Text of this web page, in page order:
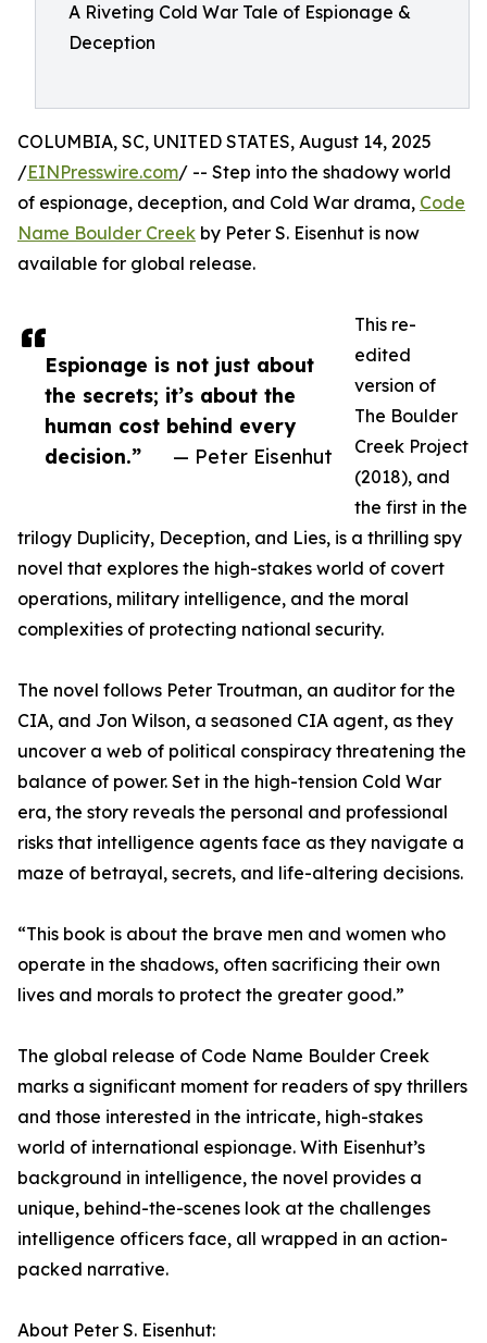
A Riveting Cold War Tale of Espionage &
Deception
Espionage is not just about
the secrets; it’s about the
human cost behind every
decision.”
— Peter Eisenhut
COLUMBIA, SC, UNITED STATES, August 14, 2025
/EINPresswire.com/ -- Step into the shadowy world
of espionage, deception, and Cold War drama, Code
Name Boulder Creek by Peter S. Eisenhut is now
available for global release.
This re-
edited
version of
The Boulder
Creek Project
(2018), and
the first in the
trilogy Duplicity, Deception, and Lies, is a thrilling spy
novel that explores the high-stakes world of covert
operations, military intelligence, and the moral
complexities of protecting national security.
The novel follows Peter Troutman, an auditor for the
CIA, and Jon Wilson, a seasoned CIA agent, as they
uncover a web of political conspiracy threatening the
balance of power. Set in the high-tension Cold War
era, the story reveals the personal and professional
risks that intelligence agents face as they navigate a
maze of betrayal, secrets, and life-altering decisions.
“This book is about the brave men and women who
operate in the shadows, often sacrificing their own
lives and morals to protect the greater good.”
The global release of Code Name Boulder Creek
marks a significant moment for readers of spy thrillers
and those interested in the intricate, high-stakes
world of international espionage. With Eisenhut’s
background in intelligence, the novel provides a
unique, behind-the-scenes look at the challenges
intelligence officers face, all wrapped in an action-
packed narrative.
About Peter S. Eisenhut: